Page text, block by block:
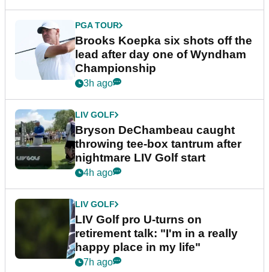
PGA TOUR
Brooks Koepka six shots off the
lead after day one of Wyndham
Championship
3h ago
LIV GOLF
Bryson DeChambeau caught
throwing tee-box tantrum after
nightmare LIV Golf start
4h ago
LIV GOLF
LIV Golf pro U-turns on
retirement talk: "I'm in a really
happy place in my life"
7h ago